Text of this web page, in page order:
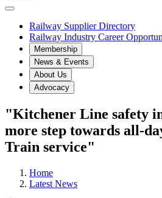
Railway Supplier Directory
Railway Industry Career
Membership
News & Events
About Us
Advocacy
"Kitchener Line safety
more step towards all-
Train service"
Home
Latest News